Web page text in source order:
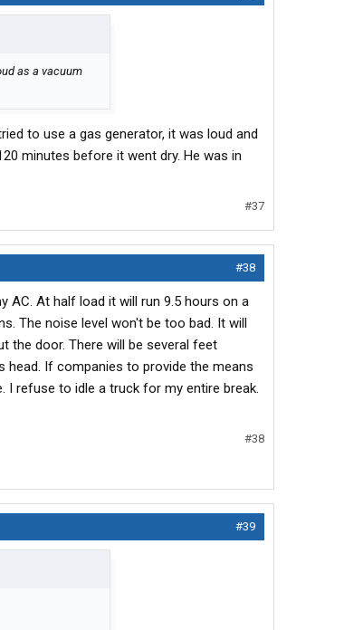
as a vacuum
to use a gas generator, it was loud and
minutes before it went dry. He was in
#37
#38
AC. At half load it will run 9.5 hours on a
The noise level won't be too bad. It will
the door. There will be several feet
head. If companies to provide the means
refuse to idle a truck for my entire break.
#38
#39